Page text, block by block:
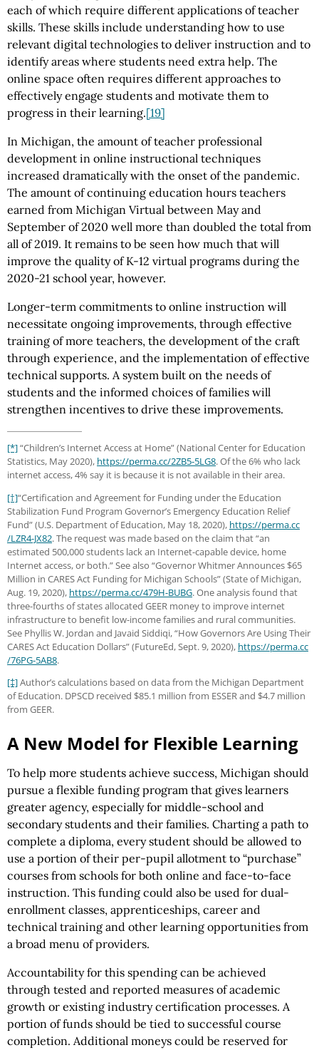
each of which require different applications of teacher
skills. These skills include understanding how to use
relevant digital technologies to deliver instruction and to
identify areas where students need extra help. The
online space often requires different approaches to
effectively engage students and motivate them to
progress in their learning.[19]
In Michigan, the amount of teacher professional
development in online instructional techniques
increased dramatically with the onset of the pandemic.
The amount of continuing education hours teachers
earned from Michigan Virtual between May and
September of 2020 well more than doubled the total from
all of 2019. It remains to be seen how much that will
improve the quality of K-12 virtual programs during the
2020-21 school year, however.
Longer-term commitments to online instruction will
necessitate ongoing improvements, through effective
training of more teachers, the development of the craft
through experience, and the implementation of effective
technical supports. A system built on the needs of
students and the informed choices of families will
strengthen incentives to drive these improvements.
[*]“Children’s Internet Access at Home” (National Center for Education
Statistics, May 2020), https://perma.cc/2ZB5-5LG8. Of the 6% who lack
internet access, 4% say it is because it is not available in their area.
[†]“Certification and Agreement for Funding under the Education
Stabilization Fund Program Governor’s Emergency Education Relief
Fund” (U.S. Department of Education, May 18, 2020), https://perma.cc
/LZR4-JX82. The request was made based on the claim that “an
estimated 500,000 students lack an Internet-capable device, home
Internet access, or both.” See also “Governor Whitmer Announces $65
Million in CARES Act Funding for Michigan Schools” (State of Michigan,
Aug. 19, 2020), https://perma.cc/479H-BUBG. One analysis found that
three-fourths of states allocated GEER money to improve internet
infrastructure to benefit low-income families and rural communities.
See Phyllis W. Jordan and Javaid Siddiqi, “How Governors Are Using Their
CARES Act Education Dollars” (FutureEd, Sept. 9, 2020), https://perma.cc
/76PG-5AB8.
[‡]Author’s calculations based on data from the Michigan Department
of Education. DPSCD received $85.1 million from ESSER and $4.7 million
from GEER.
A New Model for Flexible Learning
To help more students achieve success, Michigan should
pursue a flexible funding program that gives learners
greater agency, especially for middle-school and
secondary students and their families. Charting a path to
complete a diploma, every student should be allowed to
use a portion of their per-pupil allotment to “purchase”
courses from schools for both online and face-to-face
instruction. This funding could also be used for dual-
enrollment classes, apprenticeships, career and
technical training and other learning opportunities from
a broad menu of providers.
Accountability for this spending can be achieved
through tested and reported measures of academic
growth or existing industry certification processes. A
portion of funds should be tied to successful course
completion. Additional moneys could be reserved for